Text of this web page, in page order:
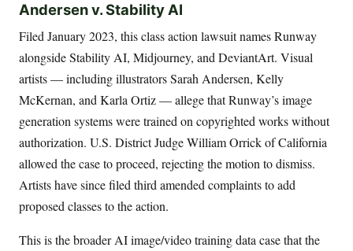
Andersen v. Stability AI
Filed January 2023, this class action lawsuit names Runway
alongside Stability AI, Midjourney, and DeviantArt. Visual
artists — including illustrators Sarah Andersen, Kelly
McKernan, and Karla Ortiz — allege that Runway’s image
generation systems were trained on copyrighted works without
authorization. U.S. District Judge William Orrick of California
allowed the case to proceed, rejecting the motion to dismiss.
Artists have since filed third amended complaints to add
proposed classes to the action.
This is the broader AI image/video training data case that the